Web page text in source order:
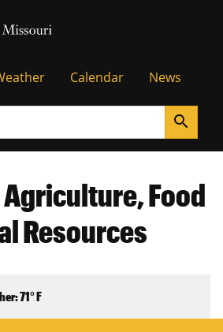
Homepage
Homepage
Calendar News
search
Food
Resources
71° F